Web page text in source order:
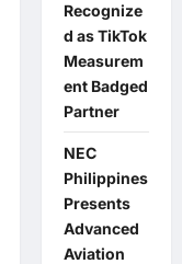
Recognize
d as TikTok
Measurem
ent Badged
Partner
NEC
Philippines
Presents
Advanced
Aviation